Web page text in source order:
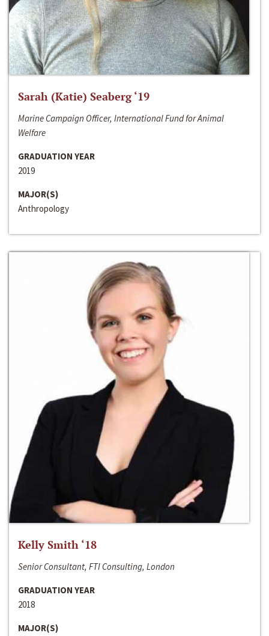
Sarah (Katie) Seaberg ‘19
Marine Campaign Officer, International Fund for Animal
Welfare
GRADUATION YEAR
2019
MAJOR(S)
Anthropology
Kelly Smith ‘18
Senior Consultant, FTI Consulting, London
GRADUATION YEAR
2018
MAJOR(S)